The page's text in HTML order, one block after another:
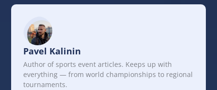
Pavel Kalinin
Author of sports event articles. Keeps up with
everything — from world championships to regional
tournaments.